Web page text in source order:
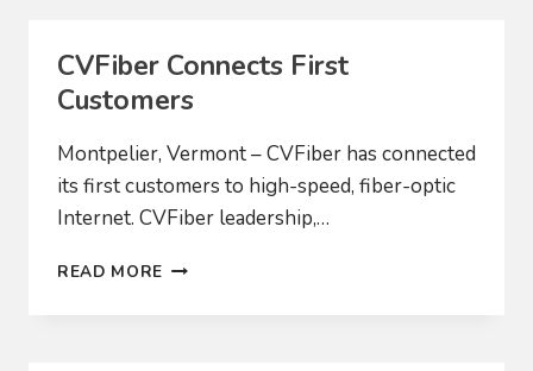
CVFiber Connects First
Customers
Montpelier, Vermont – CVFiber has connected
its first customers to high-speed, fiber-optic
Internet. CVFiber leadership,…
READ MORE CVFIBER